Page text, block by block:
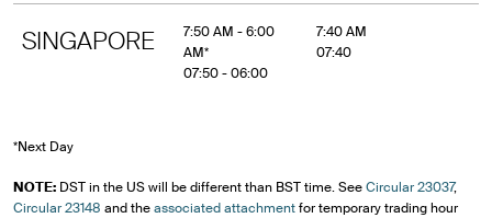
SINGAPORE
7:50 AM - 6:00
AM*
07:50 - 06:00
7:40 AM
07:40
*Next Day
NOTE: DST in the US will be different than BST time. SeeCircular 23037,
Circular 23148 and theassociated attachmentfor temporary trading hour